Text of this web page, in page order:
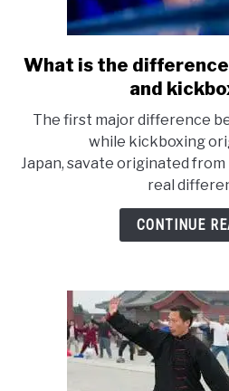
link
to
is
the
What is the
and
The first major difference
while kickboxing
Japan, savate originated
real
CONTINUE